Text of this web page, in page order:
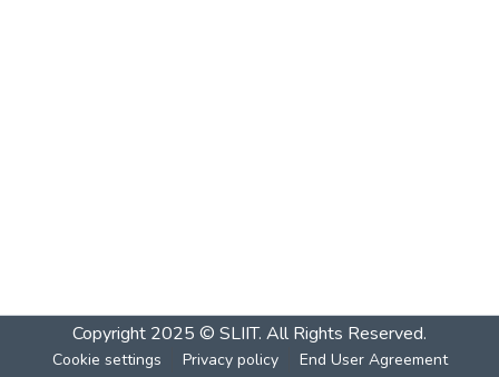
Copyright 2025 © SLIIT. All Rights Reserved.
Cookie settings Privacy policy End User Agreement